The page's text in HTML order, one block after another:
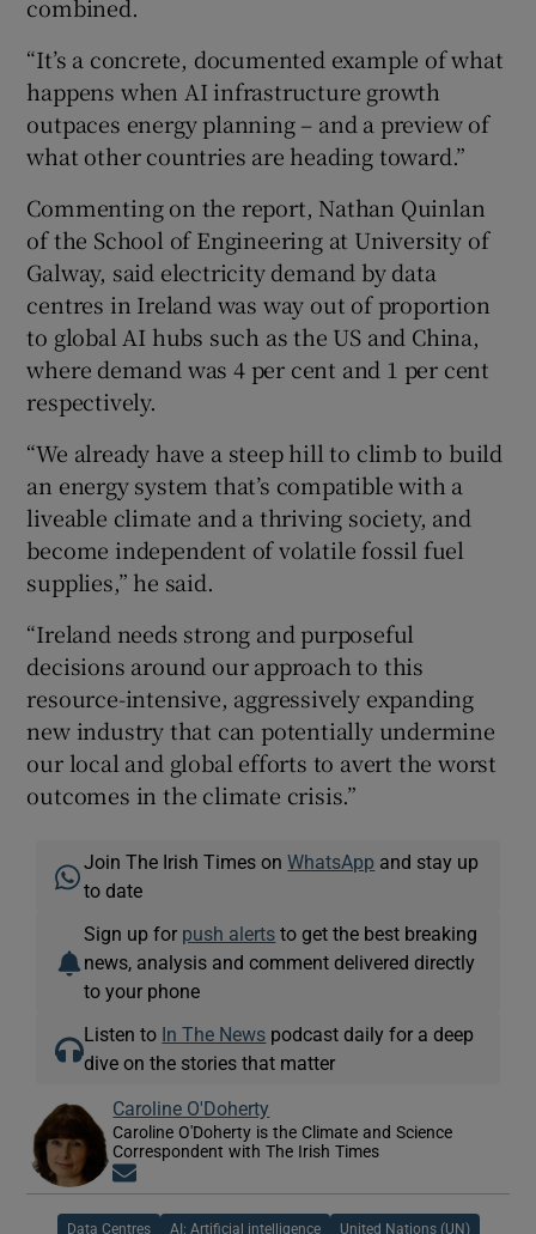
combined.
“It’s a concrete, documented example of what
happens when AI infrastructure growth
outpaces energy planning – and a preview of
what other countries are heading toward.”
Commenting on the report, Nathan Quinlan
of the School of Engineering at University of
Galway, said electricity demand by data
centres in Ireland was way out of proportion
to global AI hubs such as the US and China,
where demand was 4 per cent and 1 per cent
respectively.
“We already have a steep hill to climb to build
an energy system that’s compatible with a
liveable climate and a thriving society, and
become independent of volatile fossil fuel
supplies,” he said.
“Ireland needs strong and purposeful
decisions around our approach to this
resource-intensive, aggressively expanding
new industry that can potentially undermine
our local and global efforts to avert the worst
outcomes in the climate crisis.”
Join The Irish Times onWhatsApp and stay up
to date
Sign up for push alerts to get the best breaking
news, analysis and comment delivered directly
to your phone
Listen to In The News podcast daily for a deep
dive on the stories that matter
Caroline O'Doherty
Caroline O'Doherty is the Climate and Science
Correspondent with The Irish Times
Data Centres AI: Artificial intelligence United Nations (UN)